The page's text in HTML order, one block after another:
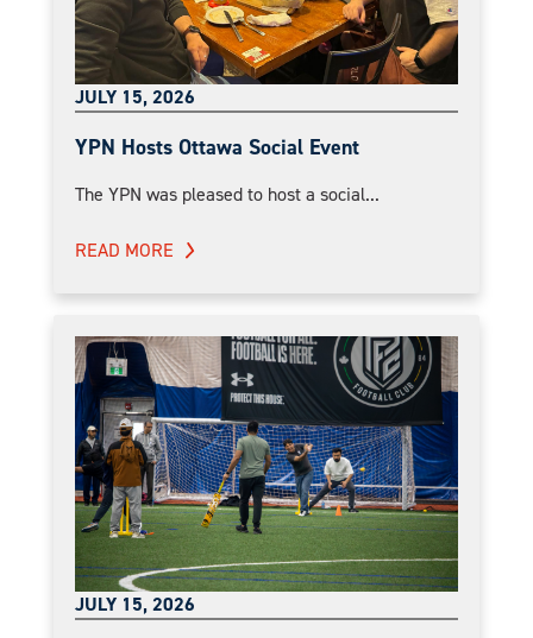
JULY 15, 2026
YPN Hosts Ottawa Social Event
The YPN was pleased to host a social...
READ MORE
JULY 15, 2026